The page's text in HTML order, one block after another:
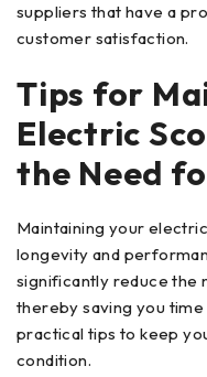
suppliers that have a
customer satisfaction.
Tips for
Electric
the Need
Maintaining your
longevity and
significantly reduce the
thereby saving you
practical tips to keep
condition.